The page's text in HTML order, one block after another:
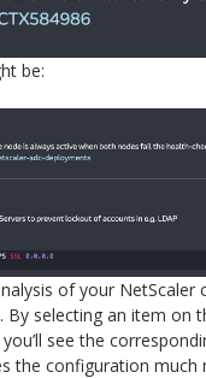
be:
of your
selecting an item on
see the
the configuration much